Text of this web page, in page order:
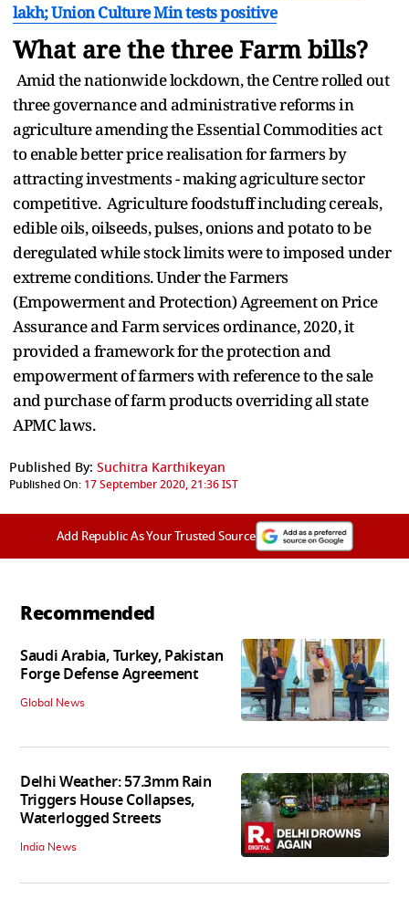
lakh; Union Culture Min tests positive
What are the three Farm bills?
Amid the nationwide lockdown, the Centre rolled out
three governance and administrative reforms in
agriculture amending the Essential Commodities act
to enable better price realisation for farmers by
attracting investments - making agriculture sector
competitive. Agriculture foodstuff including cereals,
edible oils, oilseeds, pulses, onions and potato to be
deregulated while stock limits were to imposed under
extreme conditions. Under the Farmers
(Empowerment and Protection) Agreement on Price
Assurance and Farm services ordinance, 2020, it
provided a framework for the protection and
empowerment of farmers with reference to the sale
and purchase of farm products overriding all state
APMC laws.
Published By: Suchitra Karthikeyan
Published On: 17 September 2020, 21:36 IST
Add Republic As Your Trusted Source
Recommended
Saudi Arabia, Turkey, Pakistan
Forge Defense Agreement
Global News
Delhi Weather: 57.3mm Rain
Triggers House Collapses,
Waterlogged Streets
India News